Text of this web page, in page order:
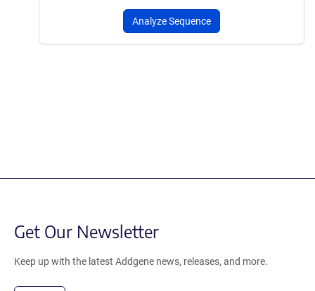
Analyze Sequence
Get Our Newsletter
Keep up with the latest Addgene news, releases, and more.